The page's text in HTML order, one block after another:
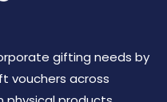
gifting needs by
vouchers across